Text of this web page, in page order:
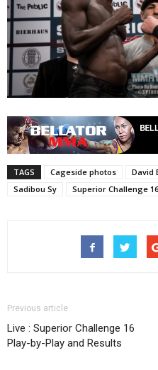
TAGS Cageside photos David
Sadibou Sy
Superior Challenge 16
Previous article
Live : Superior Challenge 16
Play-by-Play and Results